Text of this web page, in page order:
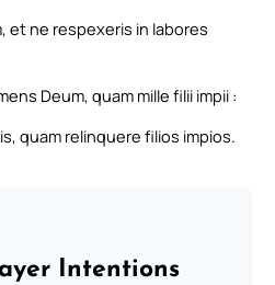
et ne respexeris in labores
Deum, quam mille filii impii :
quam relinquere filios impios.
Intentions